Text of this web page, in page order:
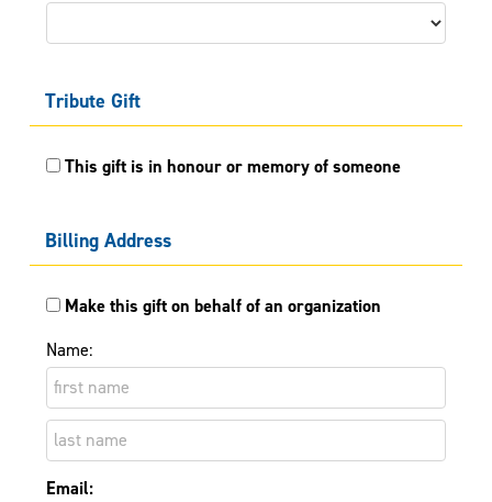
Tribute Gift
This gift is in honour or memory of someone
Billing Address
Make this gift on behalf of an organization
Name:
Email: